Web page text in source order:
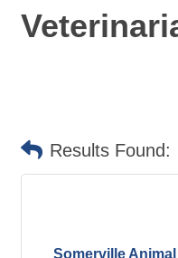
Results Found:
Somerville